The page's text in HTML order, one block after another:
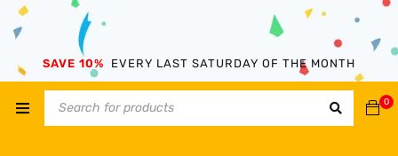
SAVE 10% EVERY LAST SATURDAY OF THE MONTH
0